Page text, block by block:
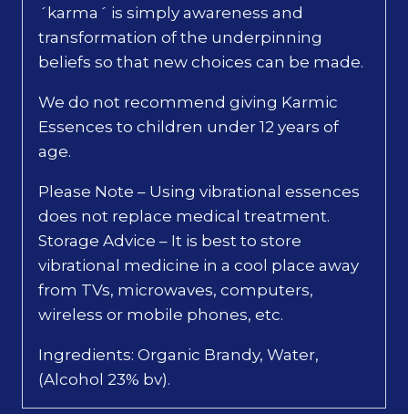
´karma´ is simply awareness and
transformation of the underpinning
beliefs so that new choices can be made.
We do not recommend giving Karmic
Essences to children under 12 years of
age.
Please Note – Using vibrational essences
does not replace medical treatment.
Storage Advice – It is best to store
vibrational medicine in a cool place away
from TVs, microwaves, computers,
wireless or mobile phones, etc.
Ingredients: Organic Brandy, Water,
(Alcohol 23% bv).